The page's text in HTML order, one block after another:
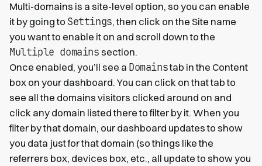
Multi-domains is a site-level option, so you can enable
it by going to Settings, then click on the Site name
you want to enable it on and scroll down to the
Multiple domains section.
Once enabled, you’ll see a Domainstab in the Content
box on your dashboard. You can click on that tab to
see all the domains visitors clicked around on and
click any domain listed there to filter by it. When you
filter by that domain, our dashboard updates to show
you data just for that domain (so things like the
referrers box, devices box, etc., all update to show you